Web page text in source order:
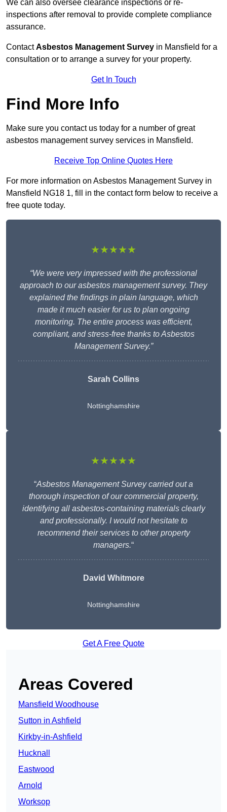
We can also oversee clearance inspections or re-
inspections after removal to provide complete compliance
assurance.
ContactAsbestos Management Survey in Mansfield for a
consultation or to arrange a survey for your property.
Get In Touch
Find More Info
Make sure you contact us today for a number of great
asbestos management survey services in Mansfield.
Receive Top Online Quotes Here
For more information on Asbestos Management Survey in
Mansfield NG18 1, fill in the contact form below to receive a
free quote today.
★★★★★
“We were very impressed with the professional
approach to our asbestos management survey. They
explained the findings in plain language, which
made it much easier for us to plan ongoing
monitoring. The entire process was efficient,
compliant, and stress-free thanks to Asbestos
Management Survey.”
Sarah Collins
Nottinghamshire
★★★★★
“Asbestos Management Survey carried out a
thorough inspection of our commercial property,
identifying all asbestos-containing materials clearly
and professionally. I would not hesitate to
recommend their services to other property
managers.“
David Whitmore
Nottinghamshire
Get A Free Quote
Areas Covered
Mansfield Woodhouse
Sutton in Ashfield
Kirkby-in-Ashfield
Hucknall
Eastwood
Arnold
Worksop